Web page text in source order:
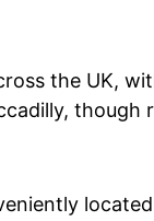
the UK,